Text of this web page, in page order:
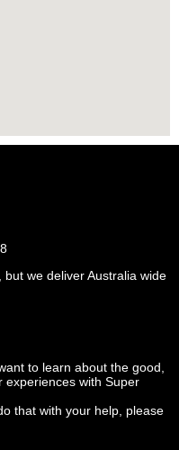
we deliver Australia wide
to learn about the good,
experiences with Super
that with your help, please